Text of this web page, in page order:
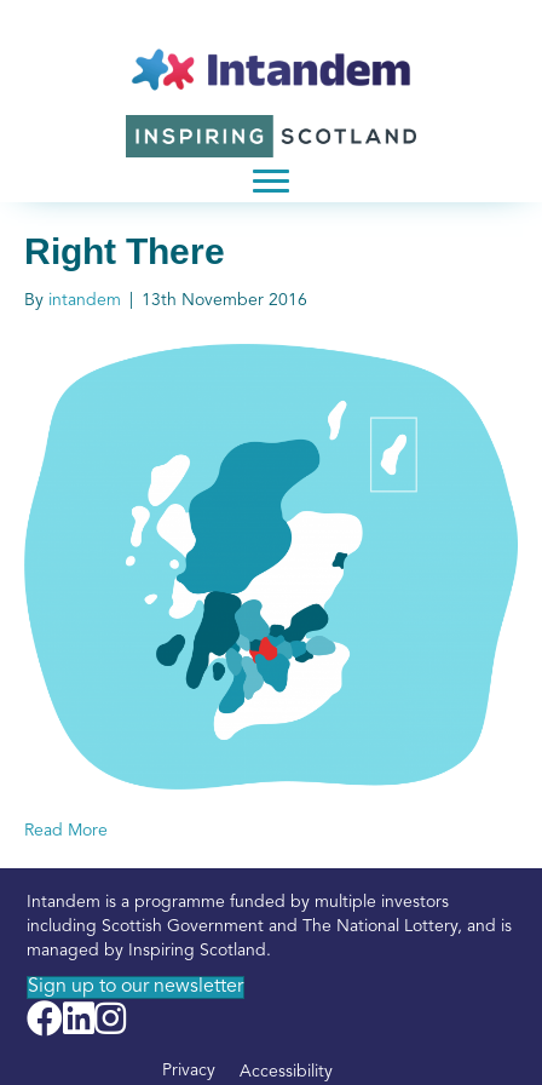
Right There
By intandem 13th November 2016
Read More
Intandem is a programme funded by multiple investors
including Scottish Government and The National Lottery, and is
managed by Inspiring Scotland.
Sign up to our newsletter
Privacy Accessibility